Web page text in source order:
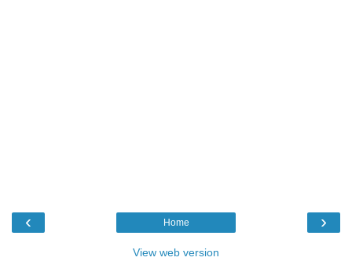
‹ ›
Home
View web version